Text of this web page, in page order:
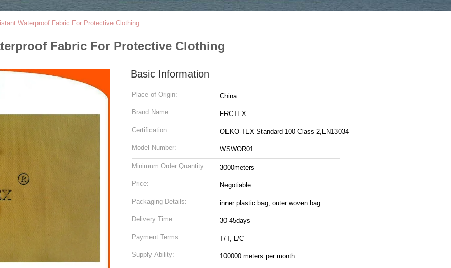
Waterproof Fabric For Protective Clothing
Fabric For Protective Clothing
Basic Information
Place of Origin: China
Brand Name: FRCTEX
Certification: OEKO-TEX Standard 100 Class 2,EN13034
Model Number: WSWOR01
Minimum Order Quantity: 3000meters
Price: Negotiable
Packaging Details: inner plastic bag, outer woven bag
Delivery Time: 30-45days
Payment Terms: T/T, L/C
Supply Ability: 100000 meters per month